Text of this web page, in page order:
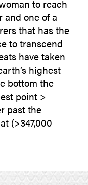
to reach
and one of a
that has the
to transcend
have taken
highest
bottom the
point >
past the
(>347,000